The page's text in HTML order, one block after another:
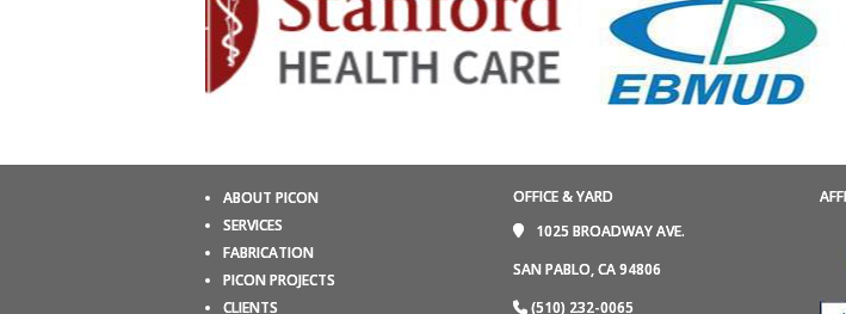
ABOUT PICON
SERVICES
FABRICATION
PICON PROJECTS
CLIENTS
OFFICE & YARD
1025 BROADWAY AVE.
SAN PABLO, CA 94806
(510) 232-0065